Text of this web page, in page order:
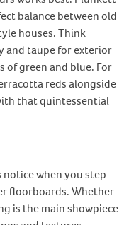
balance between old
houses. Think
and taupe for exterior
green and blue. For
reds alongside
that quintessential
when you step
floorboards. Whether
is the main showpiece